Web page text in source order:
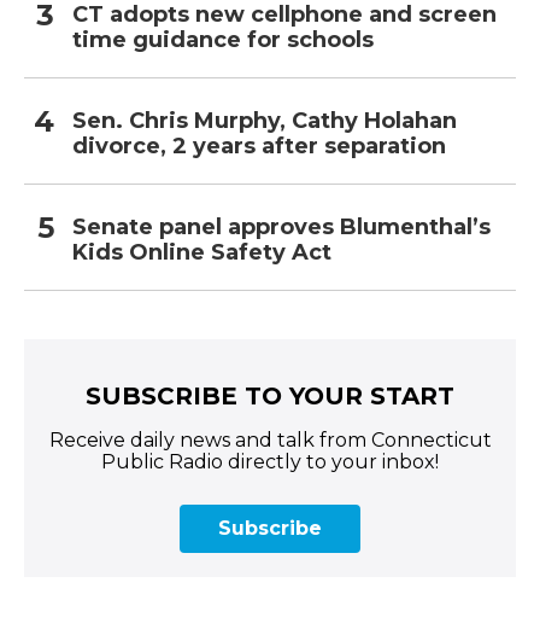
CT adopts new cellphone and screen
time guidance for schools
Sen. Chris Murphy, Cathy Holahan
divorce, 2 years after separation
Senate panel approves Blumenthal’s
Kids Online Safety Act
SUBSCRIBE TO YOUR START
Receive daily news and talk from Connecticut
Public Radio directly to your inbox!
Subscribe